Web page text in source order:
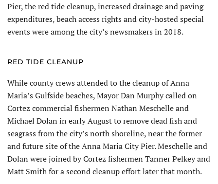
Pier, the red tide cleanup, increased drainage and paving
expenditures, beach access rights and city-hosted special
events were among the city’s newsmakers in 2018.
RED TIDE CLEANUP
While county crews attended to the cleanup of Anna
Maria’s Gulfside beaches, Mayor Dan Murphy called on
Cortez commercial fishermen Nathan Meschelle and
Michael Dolan in early August to remove dead fish and
seagrass from the city’s north shoreline, near the former
and future site of the Anna Maria City Pier. Meschelle and
Dolan were joined by Cortez fishermen Tanner Pelkey and
Matt Smith for a second cleanup effort later that month.